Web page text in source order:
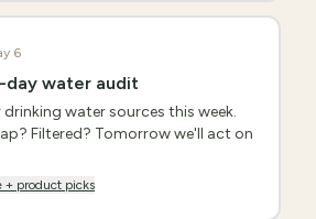
6
day water audit
drinking water sources this week.
Filtered? Tomorrow we'll act on
+ product picks